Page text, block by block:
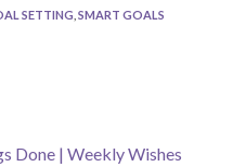
SETTING SMART GOALS
Done | Weekly Wishes